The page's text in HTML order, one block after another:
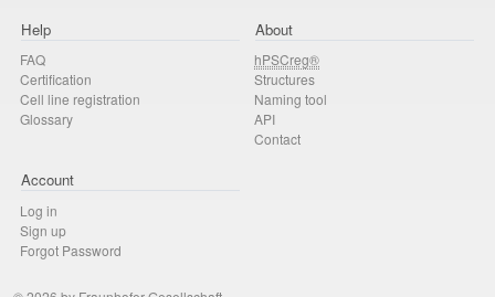
Help
FAQ
Certification
Cell line registration
Glossary
About
hPSCreg®
Structures
Naming tool
API
Contact
Account
Log in
Sign up
Forgot Password